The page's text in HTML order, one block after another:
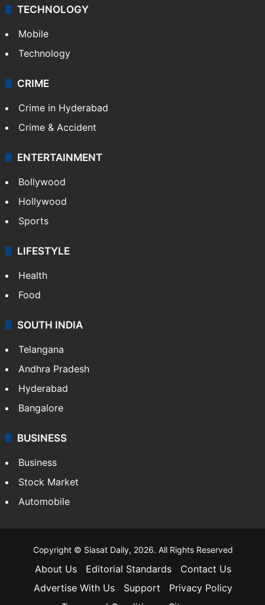
TECHNOLOGY
Mobile
Technology
CRIME
Crime in Hyderabad
Crime & Accident
ENTERTAINMENT
Bollywood
Hollywood
Sports
LIFESTYLE
Health
Food
SOUTH INDIA
Telangana
Andhra Pradesh
Hyderabad
Bangalore
BUSINESS
Business
Stock Market
Automobile
Copyright © Siasat Daily, 2026. All Rights Reserved
About Us Editorial Standards
Contact Us
Advertise With Us
Support
Privacy Policy